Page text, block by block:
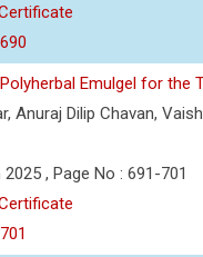
Emulgel for
Anuraj Dilip Chavan,
, Page No : 691-701